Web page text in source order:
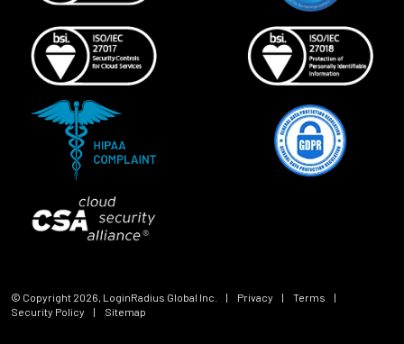
© Copyright 2026 , LoginRadius Global Inc. | Privacy | Terms
|
Security Policy
| Sitemap